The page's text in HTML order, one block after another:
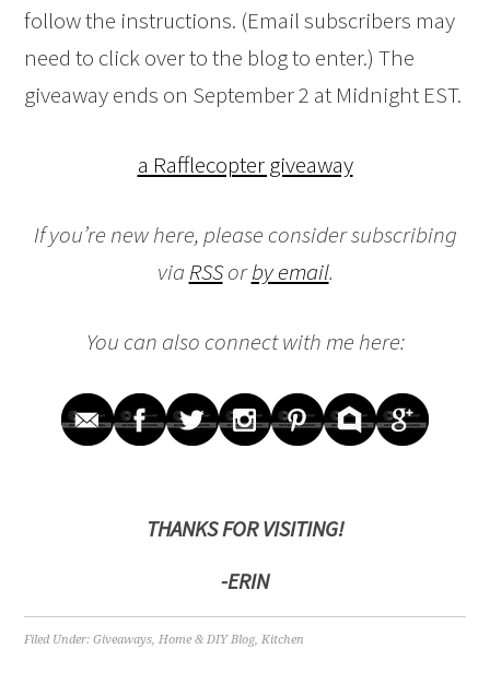
follow the instructions. (Email subscribers may
need to click over to the blog to enter.) The
giveaway ends on September 2 at Midnight EST.
a Rafflecopter giveaway
If you’re new here, please consider subscribing
via RSSorby email.
You can also connect with me here:
THANKS FOR VISITING!
-ERIN
Filed Under:Giveaways,Home & DIY Blog,Kitchen